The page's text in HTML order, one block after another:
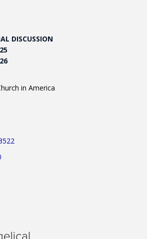
DISCUSSION
in America